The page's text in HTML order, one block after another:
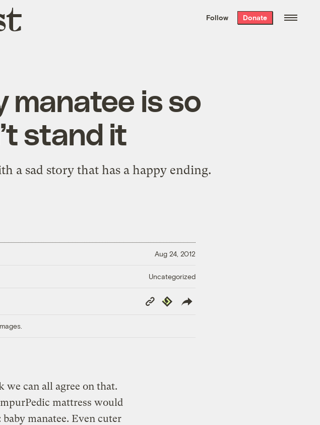
the week’s best
. Delivered free every
Follow Donate
manatee is so
stand it
a sad story that has a happy ending.
Aug 24, 2012
Uncategorized
Copy
Link
Republish
we can all agree on that.
mattress would
manatee. Even cuter